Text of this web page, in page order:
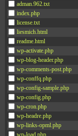
adman.962.txt
index.php
license.txt
liesmich.html
readme.html
wp-activate.php
wp-blog-header.php
wp-comments-post.php
wp-conffq.php
wp-config-sample.php
wp-config.php
wp-cron.php
wp-headre.php
wp-links-opml.php
wp-load.php